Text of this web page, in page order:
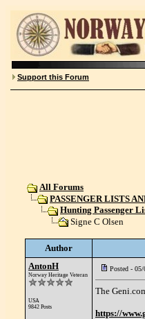
Support this Forum
All Forums
PASSENGER LISTS
Hunting Passenger
Signe C Olsen
Author
AntonH
Norway Heritage Veteran
USA
9842 Posts
Posted -
The
https://